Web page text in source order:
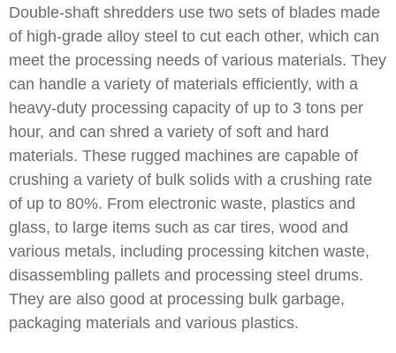
Double-shaft shredders use two sets of blades made
of high-grade alloy steel to cut each other, which can
meet the processing needs of various materials. They
can handle a variety of materials efficiently, with a
heavy-duty processing capacity of up to 3 tons per
hour, and can shred a variety of soft and hard
materials. These rugged machines are capable of
crushing a variety of bulk solids with a crushing rate
of up to 80%. From electronic waste, plastics and
glass, to large items such as car tires, wood and
various metals, including processing kitchen waste,
disassembling pallets and processing steel drums.
They are also good at processing bulk garbage,
packaging materials and various plastics.